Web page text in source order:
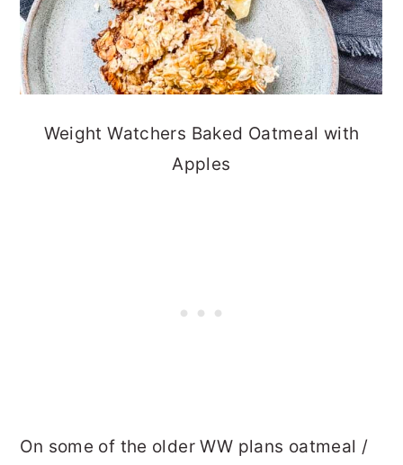
Weight Watchers Baked Oatmeal with
Apples
On some of the older WW plans oatmeal /